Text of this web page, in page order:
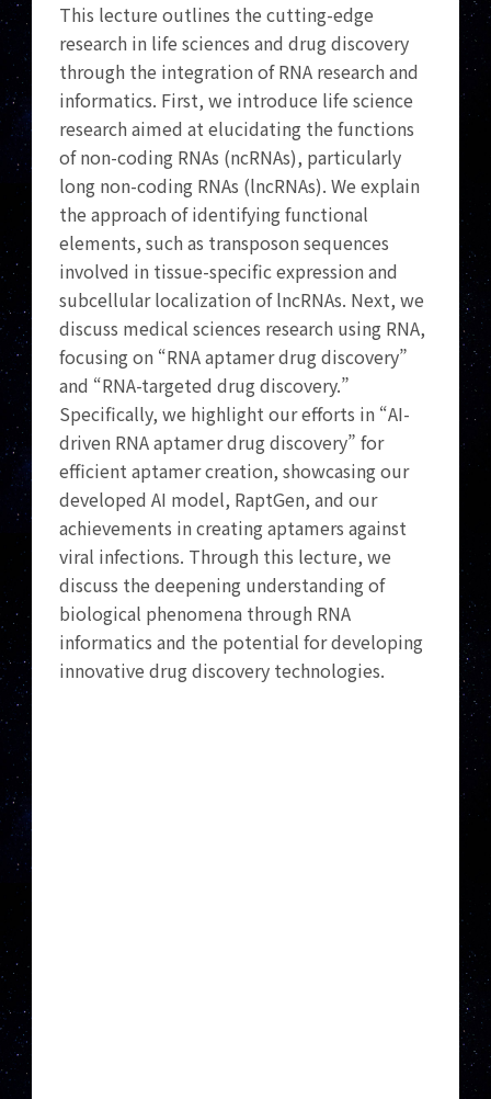
This lecture outlines the cutting-edge
research in life sciences and drug discovery
through the integration of RNA research and
informatics. First, we introduce life science
research aimed at elucidating the functions
of non-coding RNAs (ncRNAs), particularly
long non-coding RNAs (lncRNAs). We explain
the approach of identifying functional
elements, such as transposon sequences
involved in tissue-specific expression and
subcellular localization of lncRNAs. Next, we
discuss medical sciences research using RNA,
focusing on “RNA aptamer drug discovery”
and “RNA-targeted drug discovery.”
Specifically, we highlight our efforts in “AI-
driven RNA aptamer drug discovery” for
efficient aptamer creation, showcasing our
developed AI model, RaptGen, and our
achievements in creating aptamers against
viral infections. Through this lecture, we
discuss the deepening understanding of
biological phenomena through RNA
informatics and the potential for developing
innovative drug discovery technologies.